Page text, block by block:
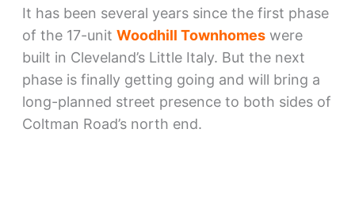
It has been several years since the first phase
of the 17-unit Woodhill Townhomeswere
built in Cleveland’s Little Italy. But the next
phase is finally getting going and will bring a
long-planned street presence to both sides of
Coltman Road’s north end.